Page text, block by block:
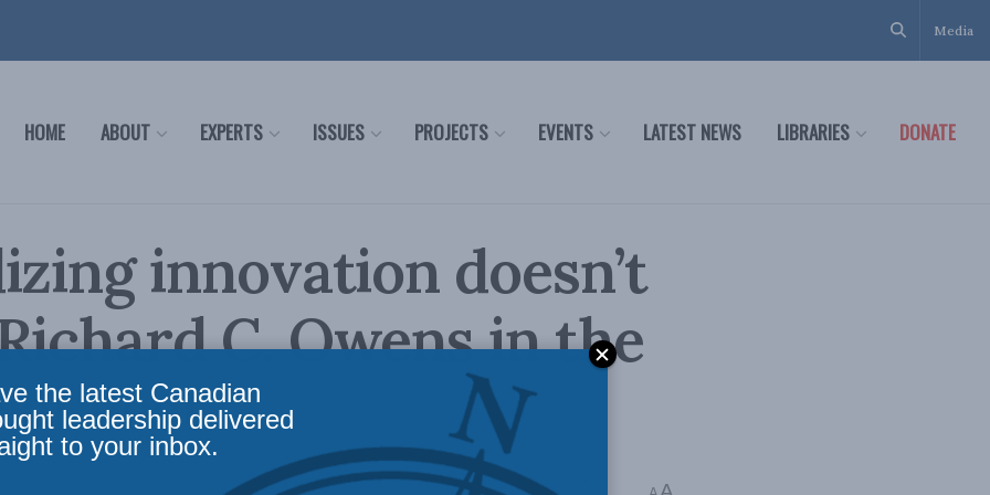
Media
HOME ABOUT EXPERTS ISSUES PROJECTS EVENTS LATEST NEWS LIBRARIES DONATE
innovation doesn’t
C. Owens in the
Post
Latest News,Columns,In the Media,Economic Policy Richard Owens
the latest Canadian
leadership delivered
to your inbox.